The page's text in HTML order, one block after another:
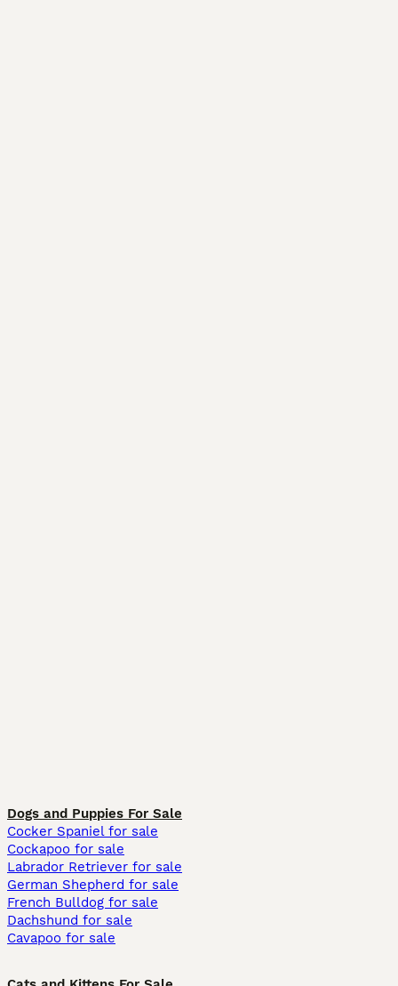
Dogs and Puppies For Sale
Cocker Spaniel for sale
Cockapoo for sale
Labrador Retriever for sale
German Shepherd for sale
French Bulldog for sale
Dachshund for sale
Cavapoo for sale